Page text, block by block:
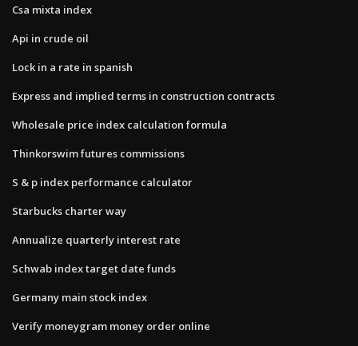
Csa mixta index
Api in crude oil
Lock in a rate in spanish
Express and implied terms in construction contracts
Wholesale price index calculation formula
Thinkorswim futures commissions
S & p index performance calculator
Starbucks charter way
Annualize quarterly interest rate
Schwab index target date funds
Germany main stock index
Verify moneygram money order online